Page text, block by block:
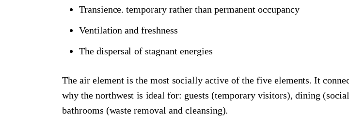
Transience. temporary rather than permanent occupancy
Ventilation and freshness
The dispersal of stagnant energies
The air element is the most socially active of the five elements. It
why the northwest is ideal for: guests (temporary visitors), dining
bathrooms (waste removal and cleansing).